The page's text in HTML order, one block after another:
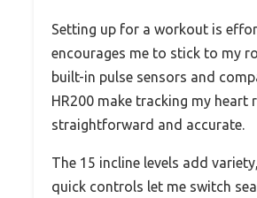
Setting up for a workout is
encourages me to stick to my
built-in pulse sensors and
HR200 make tracking my heart
straightforward and accurate.
The 15 incline levels add
quick controls let me switch